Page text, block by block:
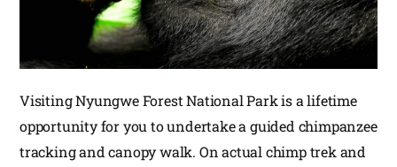
Visiting Nyungwe Forest National Park is a lifetime
opportunity for you to undertake a guided chimpanzee
tracking and canopy walk. On actual chimp trek and